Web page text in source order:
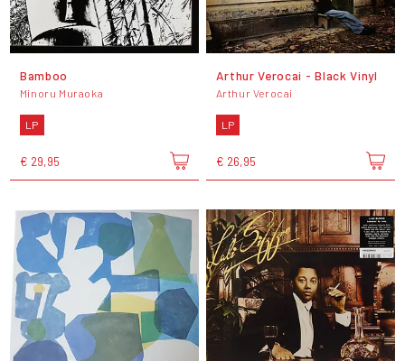
Bamboo
Minoru Muraoka
LP
€ 29,95
Arthur Verocai - Black Vinyl
Arthur Verocai
LP
€ 26,95